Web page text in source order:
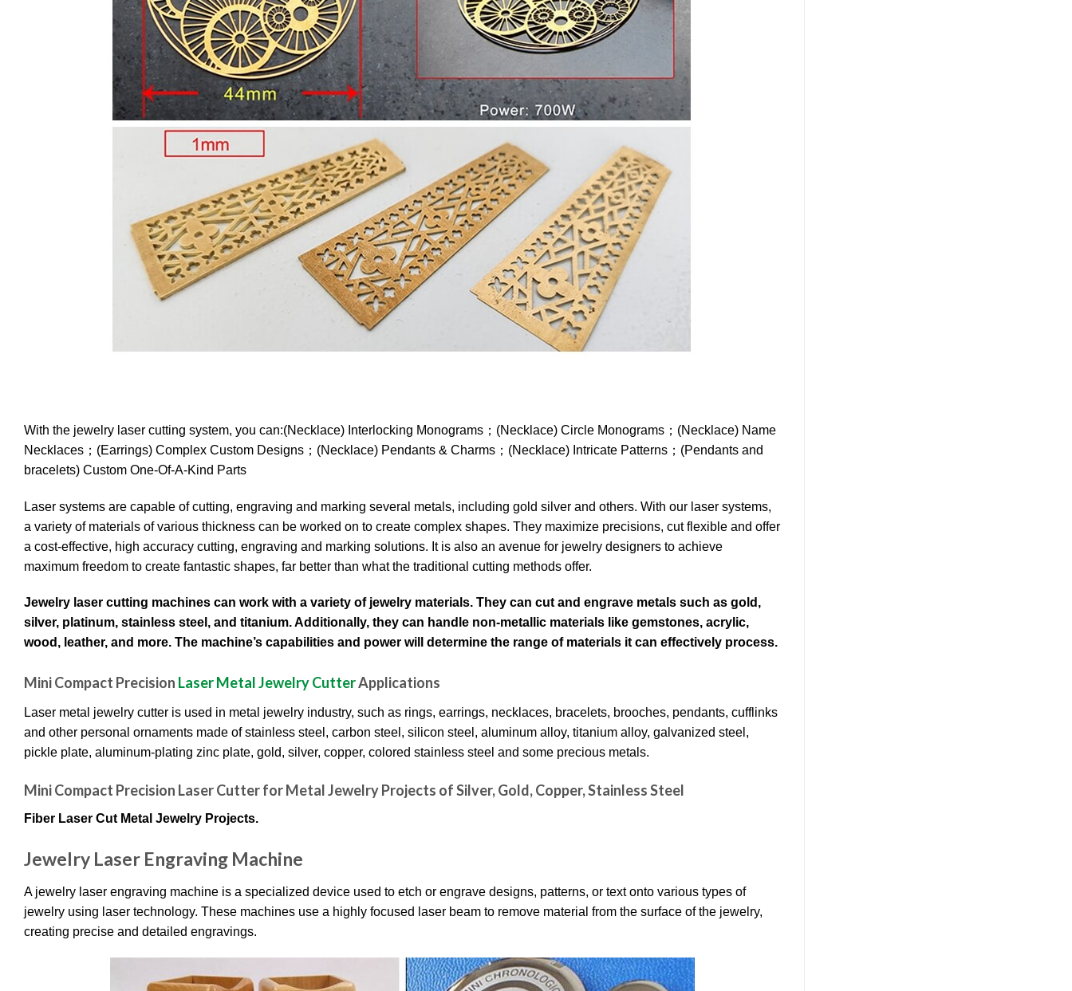
With the jewelry laser cutting system, you can:(Necklace) Interlocking Monograms；(Necklace) Circle Monograms；(Necklace) Name
Necklaces；(Earrings) Complex Custom Designs；(Necklace) Pendants & Charms；(Necklace) Intricate Patterns；(Pendants and
bracelets) Custom One-Of-A-Kind Parts
Laser systems are capable of cutting, engraving and marking several metals, including gold silver and others. With our laser systems,
a variety of materials of various thickness can be worked on to create complex shapes. They maximize precisions, cut flexible and offer
a cost-effective, high accuracy cutting, engraving and marking solutions. It is also an avenue for jewelry designers to achieve
maximum freedom to create fantastic shapes, far better than what the traditional cutting methods offer.
Jewelry laser cutting machines can work with a variety of jewelry materials. They can cut and engrave metals such as gold,
silver, platinum, stainless steel, and titanium. Additionally, they can handle non-metallic materials like gemstones, acrylic,
wood, leather, and more. The machine’s capabilities and power will determine the range of materials it can effectively process.
Mini Compact Precision Laser Metal Jewelry CutterApplications
Laser metal jewelry cutter is used in metal jewelry industry, such as rings, earrings, necklaces, bracelets, brooches, pendants, cufflinks
and other personal ornaments made of stainless steel, carbon steel, silicon steel, aluminum alloy, titanium alloy, galvanized steel,
pickle plate, aluminum-plating zinc plate, gold, silver, copper, colored stainless steel and some precious metals.
Mini Compact Precision Laser Cutter for Metal Jewelry Projects of Silver, Gold, Copper, Stainless Steel
Fiber Laser Cut Metal Jewelry Projects.
Jewelry Laser Engraving Machine
A jewelry laser engraving machine is a specialized device used to etch or engrave designs, patterns, or text onto various types of
jewelry using laser technology. These machines use a highly focused laser beam to remove material from the surface of the jewelry,
creating precise and detailed engravings.